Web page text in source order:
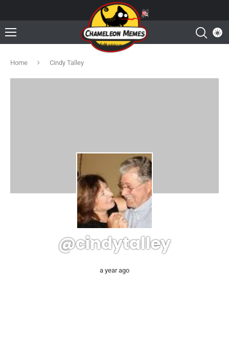
Home Cindy Talley
@cindytalley
a year ago